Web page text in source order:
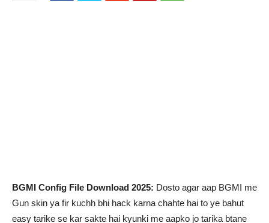
BGMI Config File Download 2025: Dosto agar aap BGMI me
Gun skin ya fir kuchh bhi hack karna chahte hai to ye bahut
easy tarike se kar sakte hai kyunki me aapko jo tarika btane